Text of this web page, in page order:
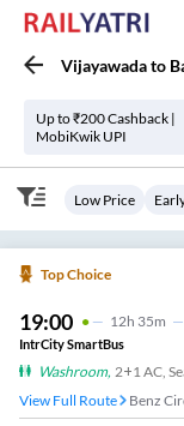
Vijayawadato
Up to ₹200 Cashback |
MobiKwik UPI
Low Price
Top Choice
19:00 12H 35m
IntrCity SmartBus
Washroom, 2+1 AC,
View Full Route
Benz